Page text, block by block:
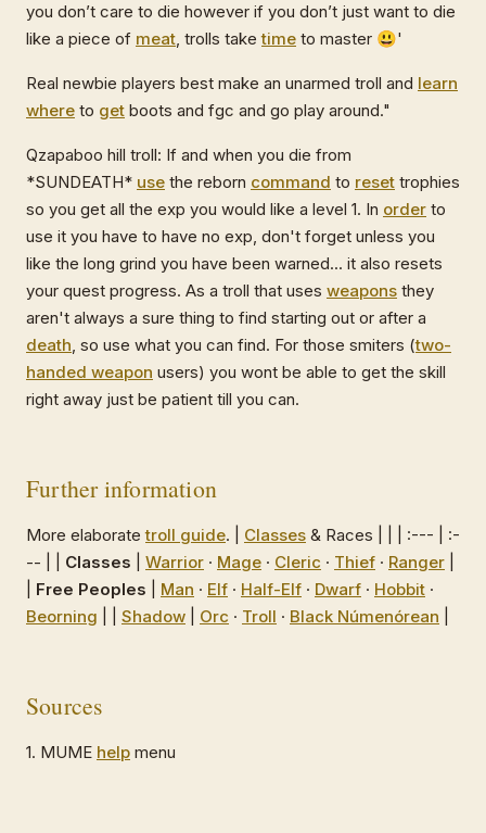
you don’t care to die however if you don’t just want to die
like a piece of meat, trolls taketime to master 😃'
Real newbie players best make an unarmed troll and learn
where to get boots and fgc and go play around."
Qzapaboo hill troll: If and when you die from
*SUNDEATH* use the reborn command to reset trophies
so you get all the exp you would like a level 1. In order to
use it you have to have no exp, don't forget unless you
like the long grind you have been warned... it also resets
your quest progress. As a troll that uses weapons they
aren't always a sure thing to find starting out or after a
death, so use what you can find. For those smiters (two-
handed weapon users) you wont be able to get the skill
right away just be patient till you can.
Further information
More elaboratetroll guide. | Classes & Races | | | :--- | :-
-- | | Classes Warrior · Mage · Cleric · Thief · Ranger
Free Peoples Man · Elf · Half-Elf · Dwarf · Hobbit ·
Beorning
Shadow Orc · Troll · Black Númenórean
Sources
1. MUME help menu